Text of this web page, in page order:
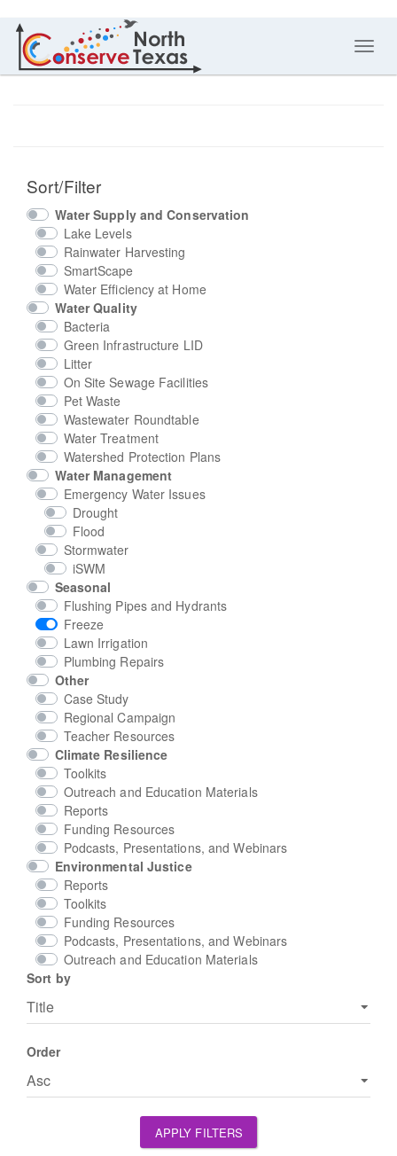
Sort/Filter
Water Supply and Conservation
Lake Levels
Rainwater Harvesting
SmartScape
Water Efficiency at Home
Water Quality
Bacteria
Green Infrastructure LID
Litter
On Site Sewage Facilities
Pet Waste
Wastewater Roundtable
Water Treatment
Watershed Protection Plans
Water Management
Emergency Water Issues
Drought
Flood
Stormwater
iSWM
Seasonal
Flushing Pipes and Hydrants
Freeze
Lawn Irrigation
Plumbing Repairs
Other
Case Study
Regional Campaign
Teacher Resources
Climate Resilience
Toolkits
Outreach and Education Materials
Reports
Funding Resources
Podcasts, Presentations, and Webinars
Environmental Justice
Reports
Toolkits
Funding Resources
Podcasts, Presentations, and Webinars
Outreach and Education Materials
Sort by
Order
APPLY FILTERS